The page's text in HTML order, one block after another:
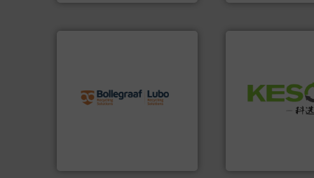
processes and
manufacturing, installing,
and commissioning turnkey
Provider of
Solutions for
and Recovery of
Waste.More info